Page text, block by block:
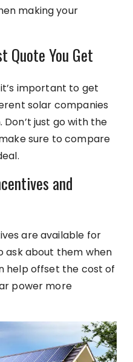
making your
Quote You Get
important to get
solar companies
just go with the
sure to compare
and
are available for
ask about them when
help offset the cost of
power more